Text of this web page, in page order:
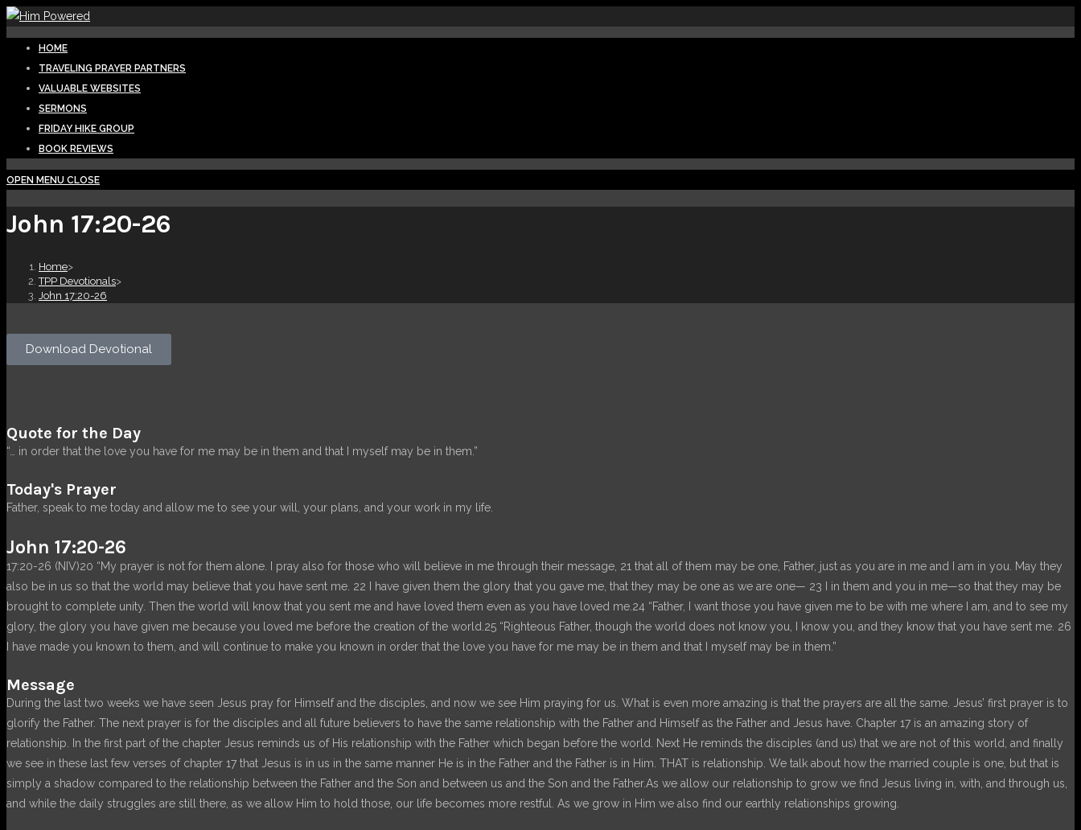
HOME
TRAVELING PRAYER PARTNERS
VALUABLE WEBSITES
SERMONS
FRIDAY HIKE GROUP
BOOK REVIEWS
OPEN MENU CLOSE
John 17:20-26
Home>
TPP Devotionals>
John 17:20-26
Download Devotional
Quote for the Day
“… in order that the love you have for me may be in them and that I myself may be in them.”
Today's Prayer
Father, speak to me today and allow me to see your will, your plans, and your work in my life.
John 17:20-26
17:20-26 (NIV)20 “My prayer is not for them alone. I pray also for those who will believe in me through their message, 21 that all of them may be one, Father, just as you are in me and I am in you. May they
also be in us so that the world may believe that you have sent me. 22 I have given them the glory that you gave me, that they may be one as we are one— 23 I in them and you in me—so that they may be
brought to complete unity. Then the world will know that you sent me and have loved them even as you have loved me.24 “Father, I want those you have given me to be with me where I am, and to see my
glory, the glory you have given me because you loved me before the creation of the world.25 “Righteous Father, though the world does not know you, I know you, and they know that you have sent me. 26
I have made you known to them, and will continue to make you known in order that the love you have for me may be in them and that I myself may be in them.”
Message
During the last two weeks we have seen Jesus pray for Himself and the disciples, and now we see Him praying for us. What is even more amazing is that the prayers are all the same. Jesus’ first prayer is to
glorify the Father. The next prayer is for the disciples and all future believers to have the same relationship with the Father and Himself as the Father and Jesus have. Chapter 17 is an amazing story of
relationship. In the first part of the chapter Jesus reminds us of His relationship with the Father which began before the world. Next He reminds the disciples (and us) that we are not of this world, and finally
we see in these last few verses of chapter 17 that Jesus is in us in the same manner He is in the Father and the Father is in Him. THAT is relationship. We talk about how the married couple is one, but that is
simply a shadow compared to the relationship between the Father and the Son and between us and the Son and the Father.As we allow our relationship to grow we find Jesus living in, with, and through us,
and while the daily struggles are still there, as we allow Him to hold those, our life becomes more restful. As we grow in Him we also find our earthly relationships growing.